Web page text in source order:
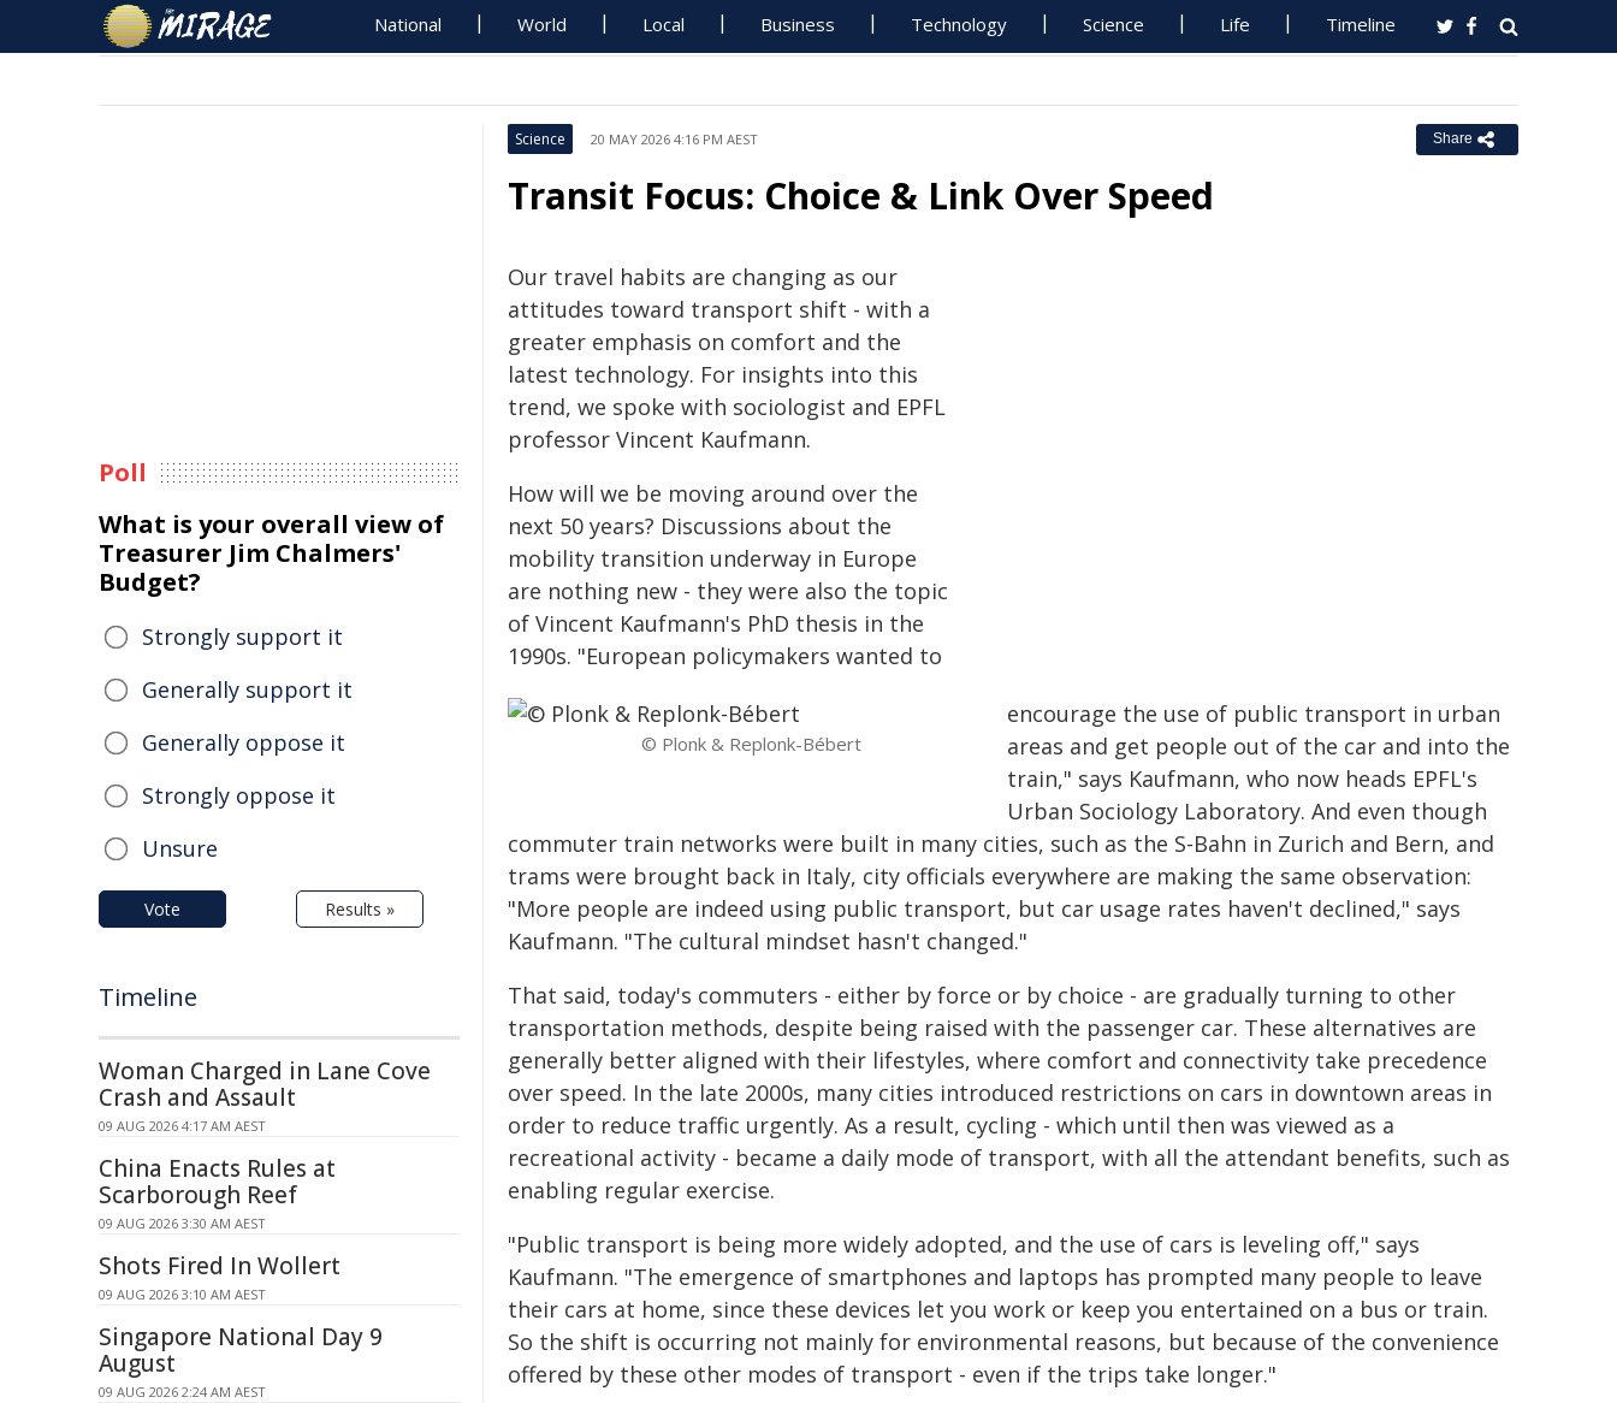
National World Local Business Technology Science Life Timeline
Science 20 MAY 2026 4:16 PM AEST Share
Transit Focus: Choice & Link Over Speed
© Plonk & Replonk-Bébert
Our travel habits are changing as our
attitudes toward transport shift - with a
greater emphasis on comfort and the
latest technology. For insights into this
trend, we spoke with sociologist and EPFL
professor Vincent Kaufmann.
How will we be moving around over the
next 50 years? Discussions about the
mobility transition underway in Europe
are nothing new - they were also the topic
of Vincent Kaufmann's PhD thesis in the
1990s. "European policymakers wanted to
encourage the use of public transport in urban
areas and get people out of the car and into the
train," says Kaufmann, who now heads EPFL's
Urban Sociology Laboratory. And even though
commuter train networks were built in many cities, such as the S-Bahn in Zurich and Bern, and
trams were brought back in Italy, city officials everywhere are making the same observation:
"More people are indeed using public transport, but car usage rates haven't declined," says
Kaufmann. "The cultural mindset hasn't changed."
That said, today's commuters - either by force or by choice - are gradually turning to other
transportation methods, despite being raised with the passenger car. These alternatives are
generally better aligned with their lifestyles, where comfort and connectivity take precedence
over speed. In the late 2000s, many cities introduced restrictions on cars in downtown areas in
order to reduce traffic urgently. As a result, cycling - which until then was viewed as a
recreational activity - became a daily mode of transport, with all the attendant benefits, such as
enabling regular exercise.
"Public transport is being more widely adopted, and the use of cars is leveling off," says
Kaufmann. "The emergence of smartphones and laptops has prompted many people to leave
their cars at home, since these devices let you work or keep you entertained on a bus or train.
So the shift is occurring not mainly for environmental reasons, but because of the convenience
offered by these other modes of transport - even if the trips take longer."
Poll
What is your overall view of
Treasurer Jim Chalmers'
Budget?
Strongly support it
Generally support it
Generally oppose it
Strongly oppose it
Unsure
Vote Results »
Timeline
Woman Charged in Lane Cove
Crash and Assault
09 AUG 2026 4:17 AM AEST
China Enacts Rules at
Scarborough Reef
09 AUG 2026 3:30 AM AEST
Shots Fired In Wollert
09 AUG 2026 3:10 AM AEST
Singapore National Day 9
August
09 AUG 2026 2:24 AM AEST